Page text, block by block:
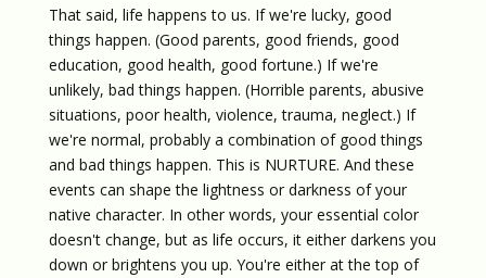
That said, life happens to us. If we're lucky, good
things happen. (Good parents, good friends, good
education, good health, good fortune.) If we're
unlikely, bad things happen. (Horrible parents, abusive
situations, poor health, violence, trauma, neglect.) If
we're normal, probably a combination of good things
and bad things happen. This is NURTURE. And these
events can shape the lightness or darkness of your
native character. In other words, your essential color
doesn't change, but as life occurs, it either darkens you
down or brightens you up. You're either at the top of